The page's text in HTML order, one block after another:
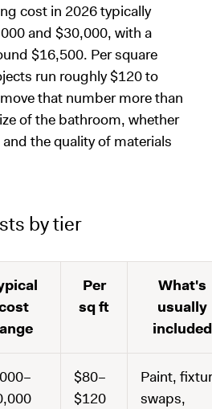
cost in 2026 typically
and $30,000, with a
$16,500. Per square
run roughly $120 to
that number more than
of the bathroom, whether
the quality of materials
by tier
Per
sq ft
What's
usually
included
$80–
$120
Paint,
swaps,